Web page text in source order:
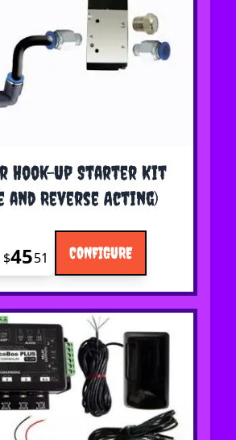
Hook-Up Starter Kit
and Reverse Acting)
on the options chosen on the
$4551 CONFIGURE